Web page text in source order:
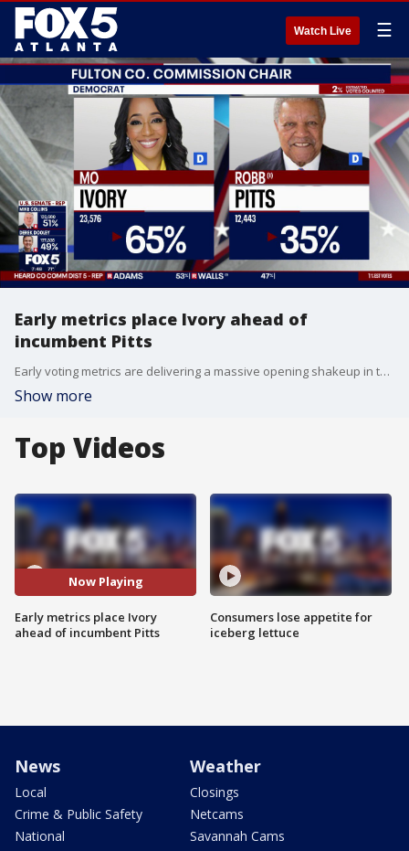
Watch Live ☰
Early metrics place Ivory ahead of
incumbent Pitts
Early voting metrics are delivering a massive opening shakeup in the high-stakes Democratic primary runoff for Fulton County Commission Chairman. The initial wave of tabulated data shows challenger Mo Ivory jumping out to a commanding 65% to 35% lead over longtime incumbent Robb Pitts. While Ivory's camp is celebrating the early lopsided margin, political analysts note that the final outcome remains highly unpredictable. The Pitts campaign is banking heavily on a massive wave of traditional, same-day election board numbers—which historically favor the incumbent's established base—to steadily close the gap as the night progresses.
Show more
Top Videos
Now Playing
Early metrics place Ivory
ahead of incumbent Pitts
Consumers lose appetite for
iceberg lettuce
News
Local
Crime & Public Safety
National
Weather
Closings
Netcams
Savannah Cams